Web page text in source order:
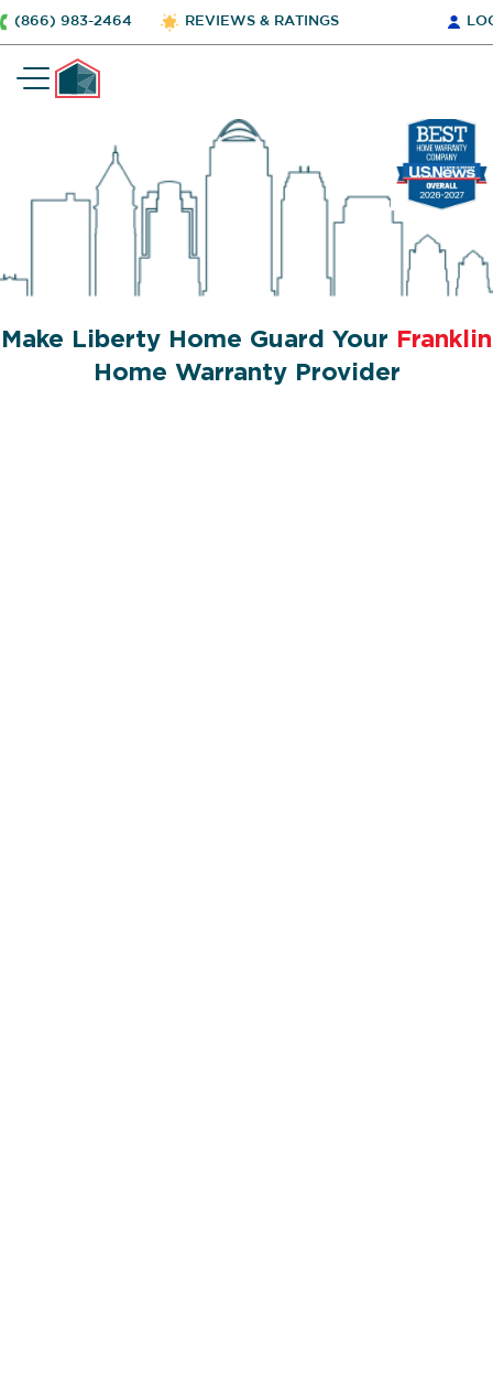
(866) 983-2464 REVIEWS & RATINGS
Make Liberty Home Guard Your Franklin
Home Warranty Provider